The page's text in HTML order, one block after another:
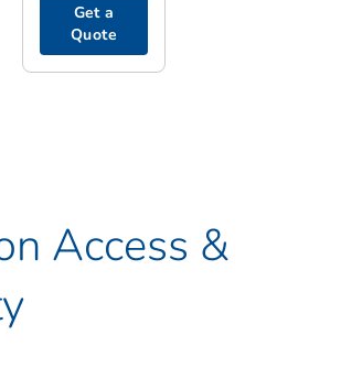
Get a
Quote
Access &